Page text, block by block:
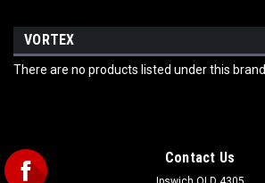
VORTEX
There are no products listed under this brand.
Contact Us